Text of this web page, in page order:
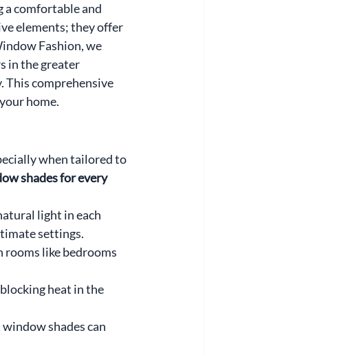
a comfortable and
elements; they offer
Fashion, we
in the greater
This comprehensive
home.
when tailored to
shades for every
light in each
settings.
rooms like bedrooms
heat in the
shades can